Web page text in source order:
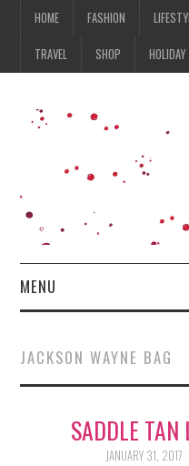
HOME FASHION
TRAVEL SHOP HOLIDAY
MENU
FASHION
LIFESTYLE
JACKSON WAYNE BAG
SADDLE TAN
JANUARY 31, 2017